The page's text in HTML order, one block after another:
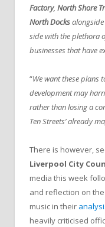
Factory, North Shore
North Docks
side with the plethora
businesses that have
“We want these plans
development may
rather than losing a
Ten Streets’ already
There is however,
Liverpool City
media this week
and reflection on
music in their
heavily criticised